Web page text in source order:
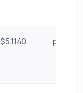
$5.1140 paytm